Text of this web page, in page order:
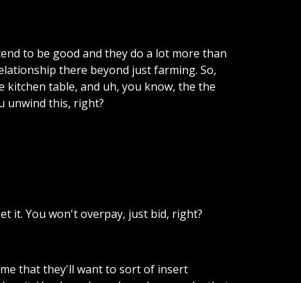
to be good and theydo a lot more than
there beyond justfarming. So,
kitchen table, and uh, you know, the the
unwind this, right?
it. You won'toverpay, just bid, right?
thatthey'll wantto sortof insert